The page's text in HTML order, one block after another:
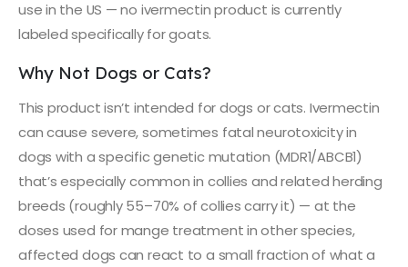
use in the US — no ivermectin product is currently
labeled specifically for goats.
Why Not Dogs or Cats?
This product isn’t intended for dogs or cats. Ivermectin
can cause severe, sometimes fatal neurotoxicity in
dogs with a specific genetic mutation (MDR1/ABCB1)
that’s especially common in collies and related herding
breeds (roughly 55–70% of collies carry it) — at the
doses used for mange treatment in other species,
affected dogs can react to a small fraction of what a